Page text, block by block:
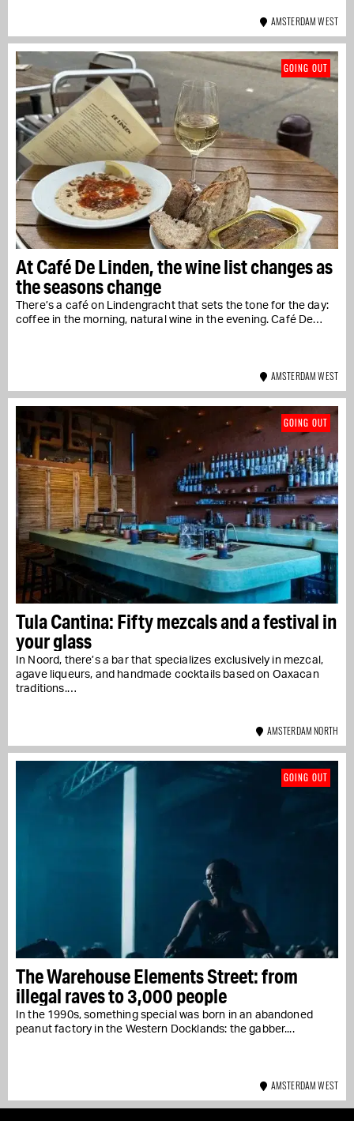
AMSTERDAM WEST
At Café De Linden, the wine list changes as
the seasons change
There’s a café on Lindengracht that sets the tone for the day:
coffee in the morning, natural wine in the evening. Café De…
GOING OUT
AMSTERDAM WEST
Tula Cantina: Fifty mezcals and a festival in
your glass
In Noord, there’s a bar that specializes exclusively in mezcal,
agave liqueurs, and handmade cocktails based on Oaxacan
traditions.…
GOING OUT
AMSTERDAM NORTH
The Warehouse Elements Street: from
illegal raves to 3,000 people
In the 1990s, something special was born in an abandoned
peanut factory in the Western Docklands: the gabber....
GOING OUT
AMSTERDAM WEST